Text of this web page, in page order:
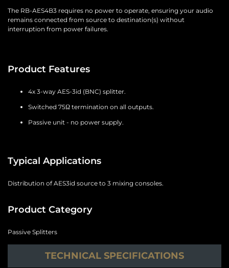
The RB-AES4B3 requires no power to operate, ensuring your audio
remains connected from source to destination(s) without
interruption from power failures.
Product Features
4x 3-way AES-3id (BNC) splitter.
Switched 75Ω termination on all outputs.
Passive unit - no power supply.
Typical Applications
Distribution of AES3id source to 3 mixing consoles.
Product Category
Passive Splitters
TECHNICAL SPECIFICATIONS